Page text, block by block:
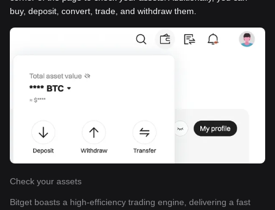
buy, deposit, convert, trade, and withdraw them.
Check your assets
Bitget boasts a high-efficiency trading engine, delivering a fast